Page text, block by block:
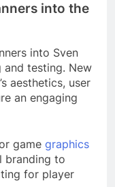
into the
into Sven
and testing. New
aesthetics, user
an engaging
game graphics
branding to
for player